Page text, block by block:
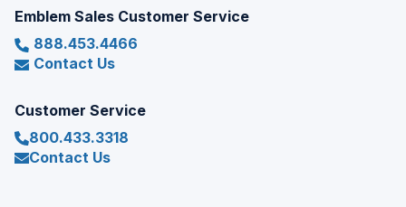
Emblem Sales Customer Service
888.453.4466
Contact Us
Customer Service
800.433.3318
Contact Us